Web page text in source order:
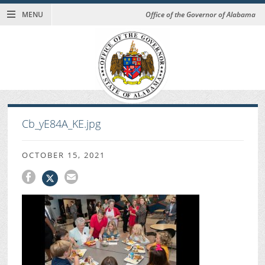
MENU Office of the Governor of Alabama
Cb_yE84A_KE.jpg
OCTOBER 15, 2021